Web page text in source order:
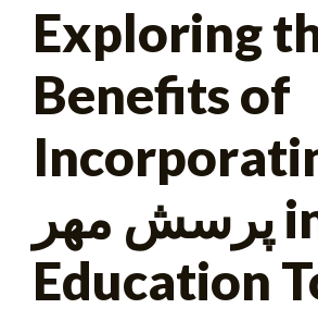
for:
Exploring
Benefits of
پرسش مهر in
Education